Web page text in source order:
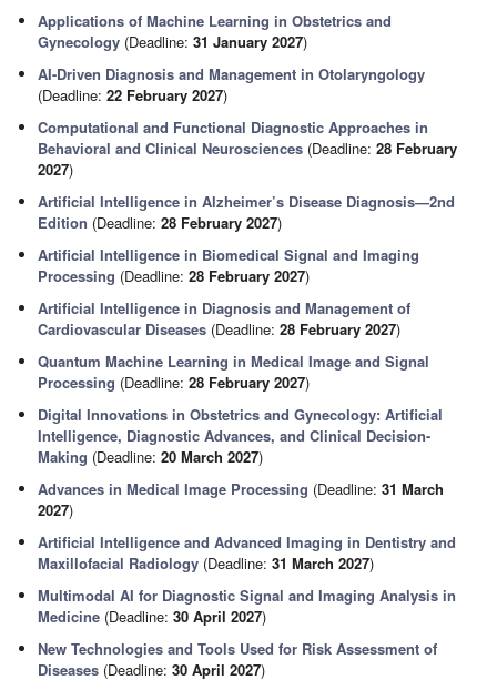
Applications of Machine Learning in Obstetrics and
Gynecology (Deadline:31 January 2027)
AI-Driven Diagnosis and Management in Otolaryngology
(Deadline:22 February 2027)
Computational and Functional Diagnostic Approaches in
Behavioral and Clinical Neurosciences (Deadline:28 February
2027)
Artificial Intelligence in Alzheimer’s Disease Diagnosis—2nd
Edition (Deadline:28 February 2027)
Artificial Intelligence in Biomedical Signal and Imaging
Processing (Deadline:28 February 2027)
Artificial Intelligence in Diagnosis and Management of
Cardiovascular Diseases (Deadline:28 February 2027)
Quantum Machine Learning in Medical Image and Signal
Processing (Deadline:28 February 2027)
Digital Innovations in Obstetrics and Gynecology: Artificial
Intelligence, Diagnostic Advances, and Clinical Decision-
Making (Deadline:20 March 2027)
Advances in Medical Image Processing (Deadline:31 March
2027)
Artificial Intelligence and Advanced Imaging in Dentistry and
Maxillofacial Radiology (Deadline:31 March 2027)
Multimodal AI for Diagnostic Signal and Imaging Analysis in
Medicine (Deadline:30 April 2027)
New Technologies and Tools Used for Risk Assessment of
Diseases (Deadline:30 April 2027)